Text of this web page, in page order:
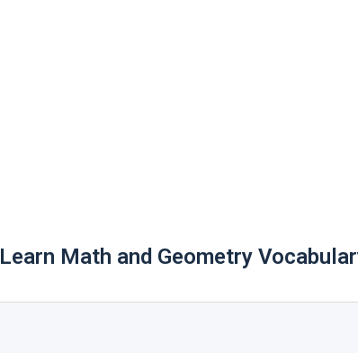
Learn Math and Geometry